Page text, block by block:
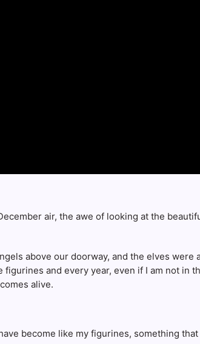
air, the awe of looking at the
above our doorway, and the elves were
and every year, even if I am not in
alive.
become like my figurines, something